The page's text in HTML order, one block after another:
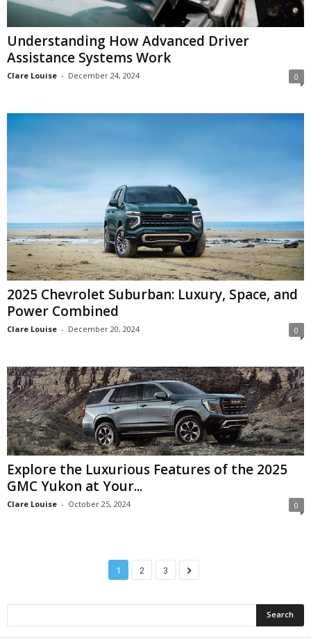
Understanding How Advanced Driver
Assistance Systems Work
Clare Louise - December 24, 2024 0
2025 Chevrolet Suburban: Luxury, Space, and
Power Combined
Clare Louise - December 20, 2024 0
Explore the Luxurious Features of the 2025
GMC Yukon at Your...
Clare Louise - October 25, 2024 0
1 2 3